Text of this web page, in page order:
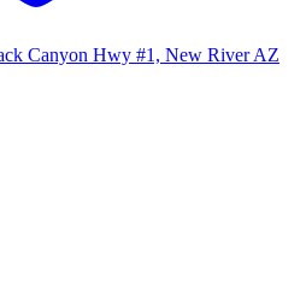
Canyon Hwy #1, New River AZ